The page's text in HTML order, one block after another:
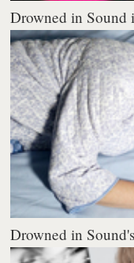
Drowned in Sound
Drowned in